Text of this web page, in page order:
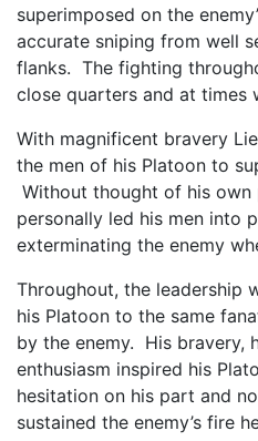
superimposed on the
accurate sniping from well
flanks. The fighting
close quarters and at times
With magnificent bravery
the men of his Platoon to
Without thought of his own
personally led his men into
exterminating the enemy
Throughout, the leadership
his Platoon to the same
by the enemy. His bravery,
enthusiasm inspired his
hesitation on his part and
sustained the enemy’s fire